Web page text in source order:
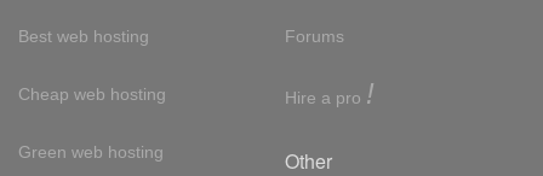
Best web hosting
Cheap web hosting
Green web hosting
Forums
Hire a pro !
Other